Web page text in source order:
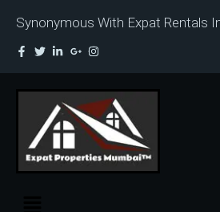
Synonymous With Expat Rentals